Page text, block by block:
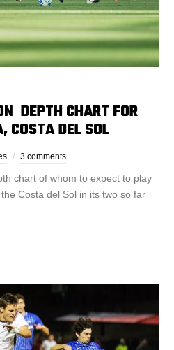
DEPTH CHART FOR
COSTA DEL SOL
3 comments
chart of whom to expect to play
Costa del Sol in its two so far